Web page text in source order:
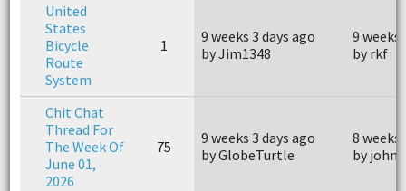
United
States
Bicycle
Route
System
1
9 weeks 3 days ago
by Jim1348
9 weeks
by rkf
Chit Chat
Thread For
The Week Of
June 01,
2026
75
9 weeks 3 days ago
by GlobeTurtle
8 weeks
by